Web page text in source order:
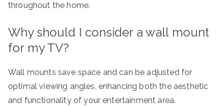
throughout the home.
Why should I consider a wall mount
for my TV?
Wall mounts save space and can be adjusted for
optimal viewing angles, enhancing both the aesthetic
and functionality of your entertainment area.